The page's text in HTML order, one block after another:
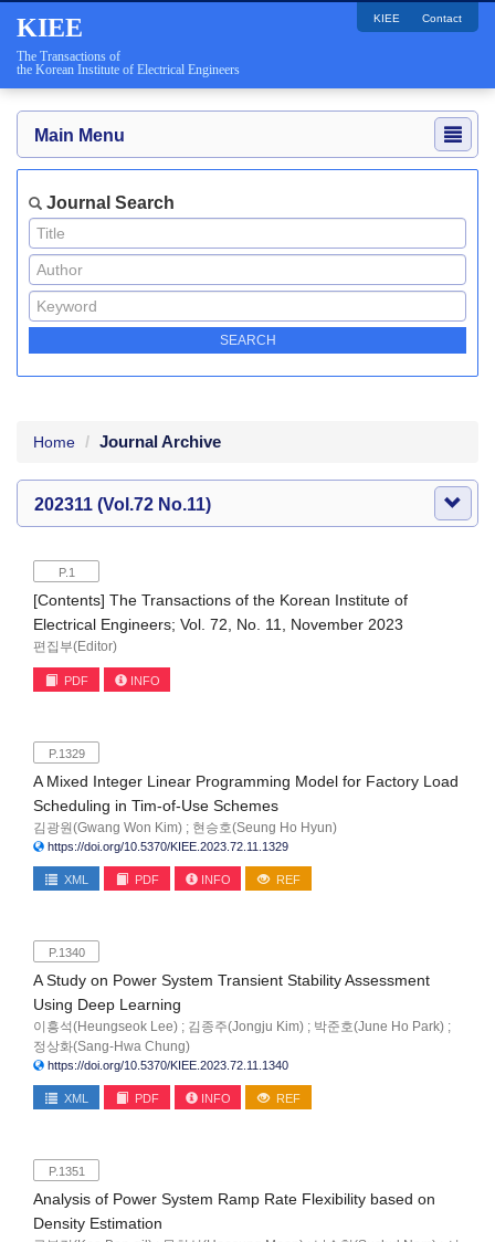
KIEE
The Transactions of
the Korean Institute of Electrical Engineers
KIEE Contact
Main Menu
Journal Search
Home Journal Archive
202311 (Vol.72 No.11)
P.1
[Contents] The Transactions of the Korean Institute of
Electrical Engineers; Vol. 72, No. 11, November 2023
편집부(Editor)
PDF INFO
P.1329
A Mixed Integer Linear Programming Model for Factory Load
Scheduling in Tim-of-Use Schemes
김광원(Gwang Won Kim) ; 현승호(Seung Ho Hyun)
https://doi.org/10.5370/KIEE.2023.72.11.1329
XML PDF INFO REF
P.1340
A Study on Power System Transient Stability Assessment
Using Deep Learning
이흥석(Heungseok Lee) ; 김종주(Jongju Kim) ; 박준호(June Ho Park) ;
정상화(Sang-Hwa Chung)
https://doi.org/10.5370/KIEE.2023.72.11.1340
XML PDF INFO REF
P.1351
Analysis of Power System Ramp Rate Flexibility based on
Density Estimation